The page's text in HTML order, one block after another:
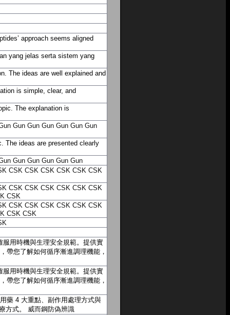
approach seems aligned
yang jelas serta sistem yang
The ideas are well explained and
is simple, clear, and
The explanation is
Gun Gun Gun Gun Gun Gun
The ideas are presented clearly
Gun Gun Gun Gun Gun
CSK CSK CSK CSK CSK CSK
CSK CSK CSK CSK CSK CSK
CSK
CSK CSK CSK CSK CSK CSK
CSK CSK
用時機與生理安全規範。提供實
帶您了解如何循序漸進調理機能，
用時機與生理安全規範。提供實
帶您了解如何循序漸進調理機能，
藥 4 大重點、副作用處理方式與
方式。 威而鋼防偽辨識